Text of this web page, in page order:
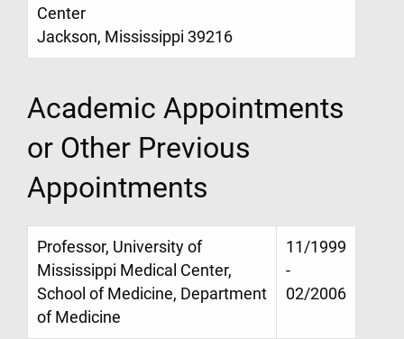
Center
Jackson, Mississippi 39216
Academic Appointments
or Other Previous
Appointments
Professor, University of
Mississippi Medical Center,
School of Medicine, Department
of Medicine
11/1999
-
02/2006